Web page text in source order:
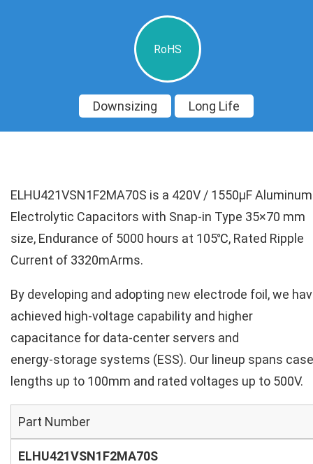
RoHS
Downsizing Long Life
ELHU421VSN1F2MA70S is a 420V / 1550µF Aluminum
Electrolytic Capacitors with Snap-in Type 35×70 mm
size, Endurance of 5000 hours at 105℃, Rated Ripple
Current of 3320mArms.
By developing and adopting new electrode foil, we
achieved high‑voltage capability and higher
capacitance for data‑center servers and
energy‑storage systems (ESS). Our lineup spans case
lengths up to 100mm and rated voltages up to 500V.
Part Number
ELHU421VSN1F2MA70S